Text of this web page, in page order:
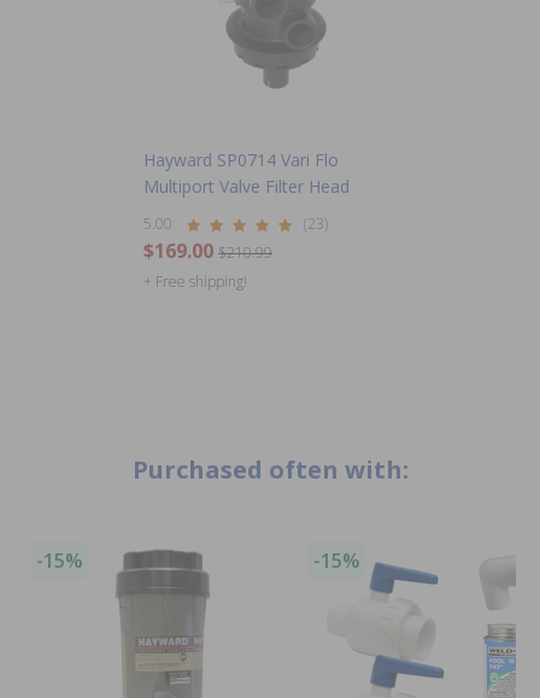
Hayward SP0714 Vari Flo
Multiport Valve Filter Head
5.00 (23)
$169.00 $210.99
+ Free shipping!
Purchased often with:
-15% -15%